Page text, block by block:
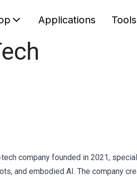
Applications Tools
company founded in 2021,
and embodied AI. The company